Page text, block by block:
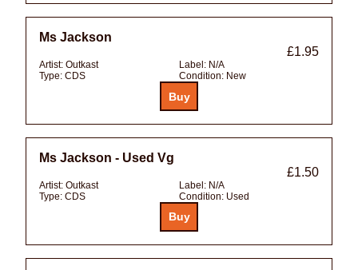
Ms Jackson
£1.95
Artist: Outkast Label: N/A
Type: CDS Condition: New
Ms Jackson - Used Vg
£1.50
Artist: Outkast Label: N/A
Type: CDS Condition: Used